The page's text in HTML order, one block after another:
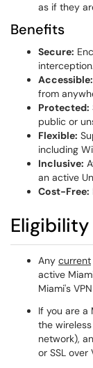
as if they
Benefits
Secure:
interception.
Accessible:
from
Protected:
public or
Flexible:
including
Inclusive:
an active
Cost-Free:
Any current
active
Miami's
If you are a
the
network),
or SSL over